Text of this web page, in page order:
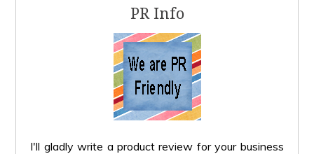
PR Info
I'll gladly write a product review for your business